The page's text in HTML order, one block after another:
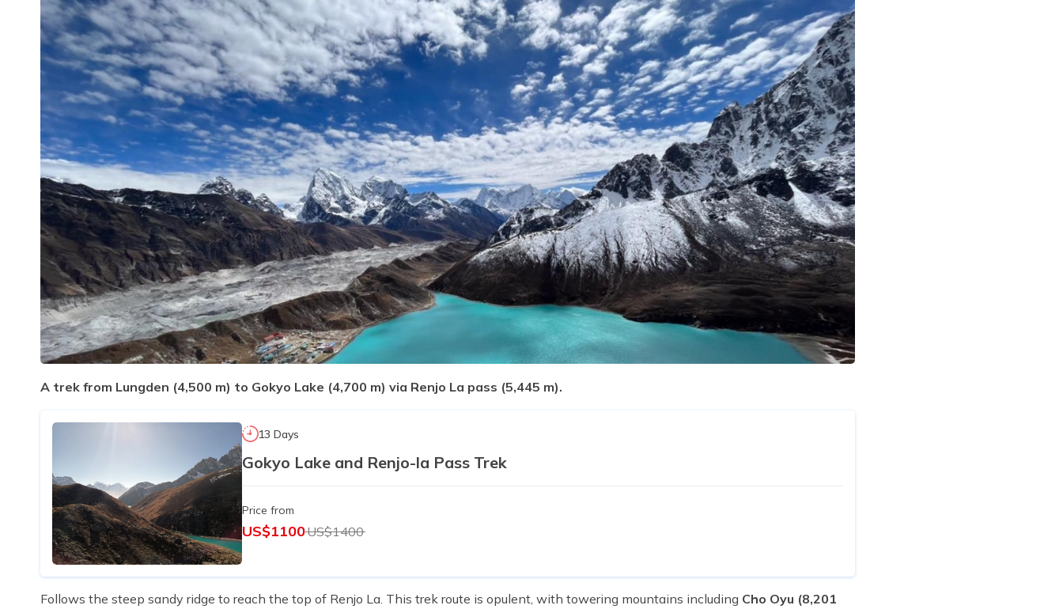
A trek from Lungden (4,500 m) to Gokyo Lake (4,700 m) via Renjo La pass (5,445 m).
13 Days
Gokyo Lake and Renjo-la Pass Trek
Price from
US$1100US$1400
Follows the steep sandy ridge to reach the top of Renjo La. This trek route is opulent, with towering mountains including Cho Oyu (8,201